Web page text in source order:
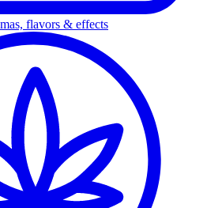
flavors & effects